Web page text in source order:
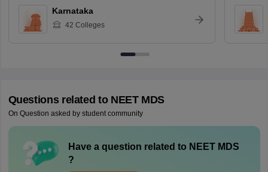
Karnataka
42 Colleges
Questions related to NEET MDS
On Question asked by student community
Have a question related to NEET MDS
?